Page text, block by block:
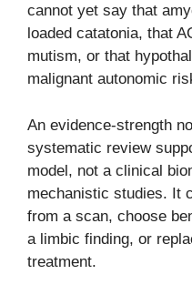
cannot yet say that
loaded catatonia, that
mutism, or that
malignant autonomic
An evidence-strength
systematic review
model, not a clinical
mechanistic studies. It
from a scan, choose
a limbic finding, or
treatment.